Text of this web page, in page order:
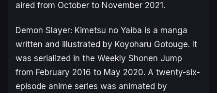
aired from October to November 2021.
Demon Slayer: Kimetsu no Yaiba is a manga
written and illustrated by Koyoharu Gotouge. It
was serialized in the Weekly Shonen Jump
from February 2016 to May 2020. A twenty-six-
episode anime series was animated by